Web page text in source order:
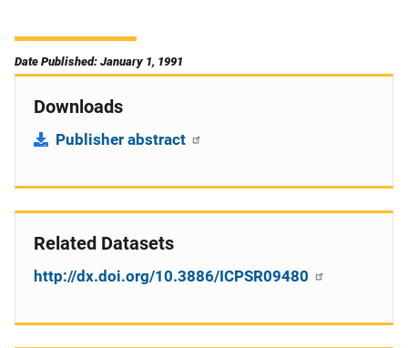
Date Published: January 1, 1991
Downloads
Publisher abstract
Related Datasets
http://dx.doi.org/10.3886/ICPSR09480